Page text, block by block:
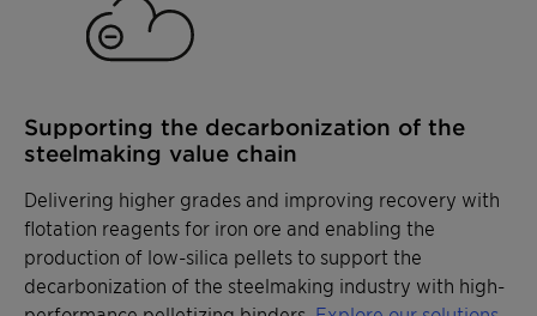
Supporting the decarbonization of the
steelmaking value chain
Delivering higher grades and improving recovery with
flotation reagents for iron ore and enabling the
production of low-silica pellets to support the
decarbonization of the steelmaking industry with high-